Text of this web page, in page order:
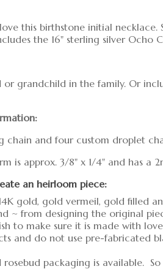
this birthstone initial
the 16" sterling silver Ocho
grandchild in the family. Or
chain and four custom droplet
is approx. 3/8" x 1/4" and has a
an heirloom piece:
gold, gold vermeil, gold filled
~ from designing the original
to make sure it is made with
and do not use pre-fabricated
packaging is available.